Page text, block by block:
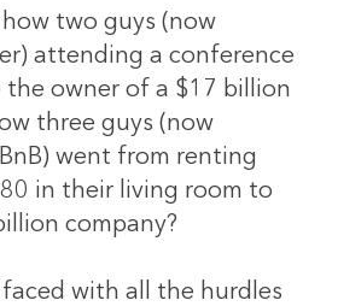
two guys (now
attending a conference
the owner of a $17 billion
three guys (now
went from renting
in their living room to
company?
faced with all the hurdles